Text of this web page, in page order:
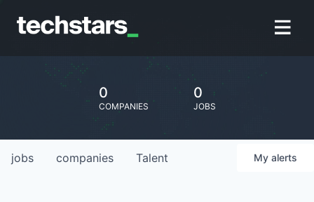
0
COMPANIES
0
JOBS
jobs companies Talent My alerts